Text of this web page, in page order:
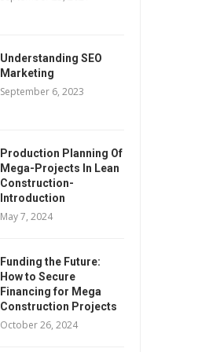
Understanding SEO
Marketing
September 6, 2023
Production Planning Of
Mega-Projects In Lean
Construction-
Introduction
May 7, 2024
Funding the Future:
How to Secure
Financing for Mega
Construction Projects
October 26, 2024